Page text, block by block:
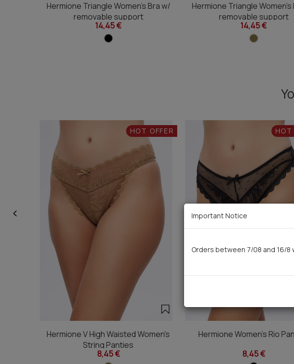
Hermione Triangle Women's Bra w/
removable support
14,45 €
Hermione Triangle Women's
removable support
14,45 €
HOT OFFER
Hermione V High Waisted Women's
String Panties
8,45 €
HOT
Hermione Women's Rio
8,45 €
Important Notice
Orders between 7/08 and 16/